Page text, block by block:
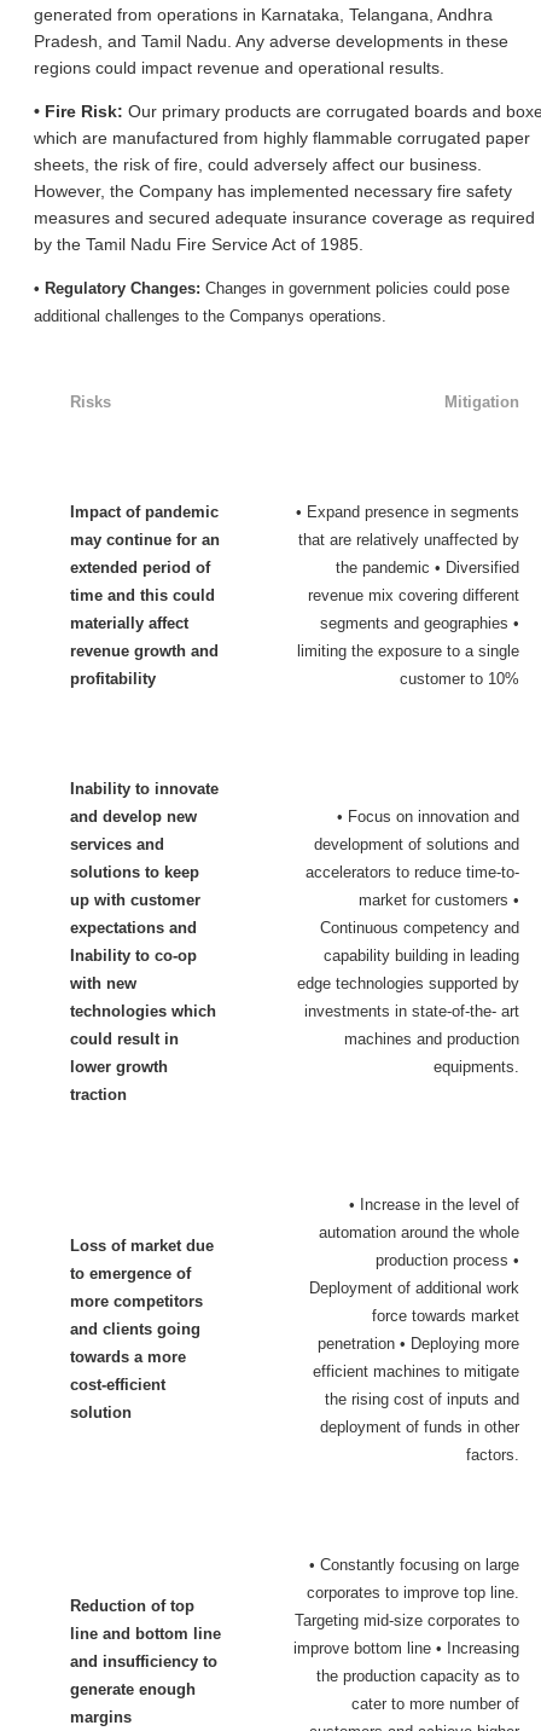
generated from operations in Karnataka, Telangana, Andhra
Pradesh, and Tamil Nadu. Any adverse developments in these
regions could impact revenue and operational results.
• Fire Risk: Our primary products are corrugated boards and
which are manufactured from highly flammable corrugated paper
sheets, the risk of fire, could adversely affect our business.
However, the Company has implemented necessary fire safety
measures and secured adequate insurance coverage as required
by the Tamil Nadu Fire Service Act of 1985.
• Regulatory Changes: Changes in government policies could pose
additional challenges to the Companys operations.
Risks Mitigation
Impact of pandemic
may continue for an
extended period of
time and this could
materially affect
revenue growth and
profitability
• Expand presence in segments
that are relatively unaffected by
the pandemic • Diversified
revenue mix covering different
segments and geographies •
limiting the exposure to a single
customer to 10%
Inability to innovate
and develop new
services and
solutions to keep
up with customer
expectations and
Inability to co-op
with new
technologies which
could result in
lower growth
traction
• Focus on innovation and
development of solutions and
accelerators to reduce time-to-
market for customers •
Continuous competency and
capability building in leading
edge technologies supported by
investments in state-of-the- art
machines and production
equipments.
Loss of market due
to emergence of
more competitors
and clients going
towards a more
cost-efficient
solution
• Increase in the level of
automation around the whole
production process •
Deployment of additional work
force towards market
penetration • Deploying more
efficient machines to mitigate
the rising cost of inputs and
deployment of funds in other
factors.
Reduction of top
line and bottom line
and insufficiency to
generate enough
margins
• Constantly focusing on large
corporates to improve top line.
Targeting mid-size corporates to
improve bottom line • Increasing
the production capacity as to
cater to more number of